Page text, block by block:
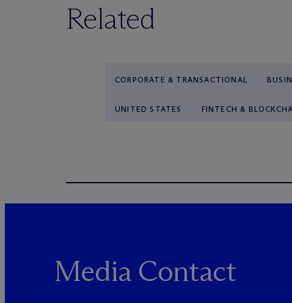
Related
CORPORATE & TRANSACTIONAL
UNITED STATES FINTECH &
Media Contact